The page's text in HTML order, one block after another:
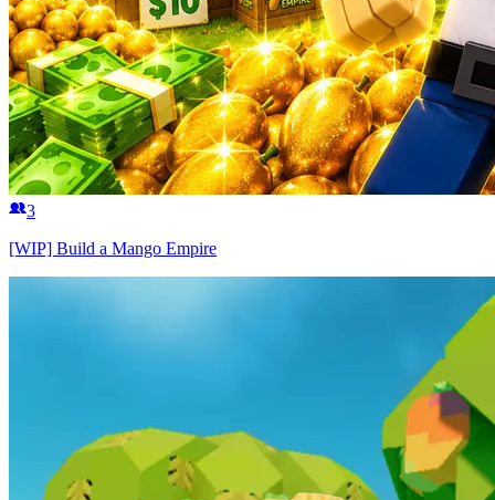
3
[WIP] Build a Mango Empire